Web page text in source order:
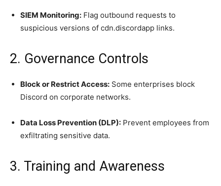
SIEM Monitoring: Flag outbound requests to
suspicious versions of cdn.discordapp links.
2. Governance Controls
Block or Restrict Access: Some enterprises block
Discord on corporate networks.
Data Loss Prevention (DLP): Prevent employees from
exfiltrating sensitive data.
3. Training and Awareness